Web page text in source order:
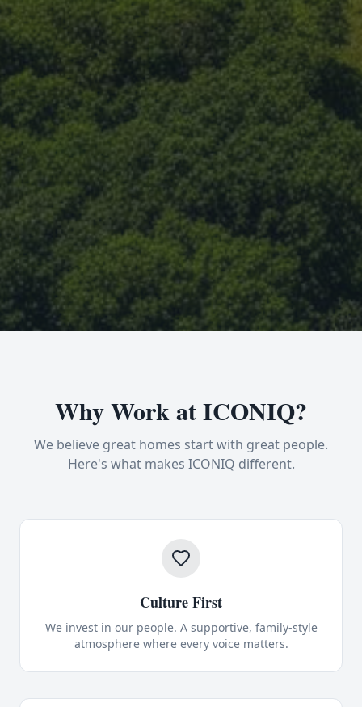
Why Work at ICONIQ?
We believe great homes start with great people.
Here's what makes ICONIQ different.
Culture First
We invest in our people. A supportive, family-style
atmosphere where every voice matters.